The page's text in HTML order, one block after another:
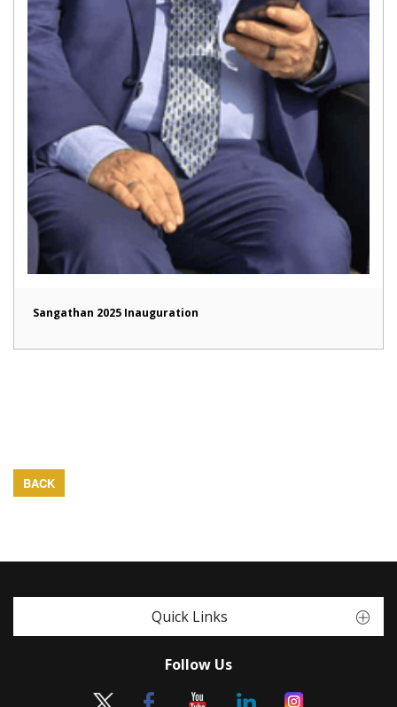
Sangathan 2025 Inauguration
BACK
Quick Links
Follow Us